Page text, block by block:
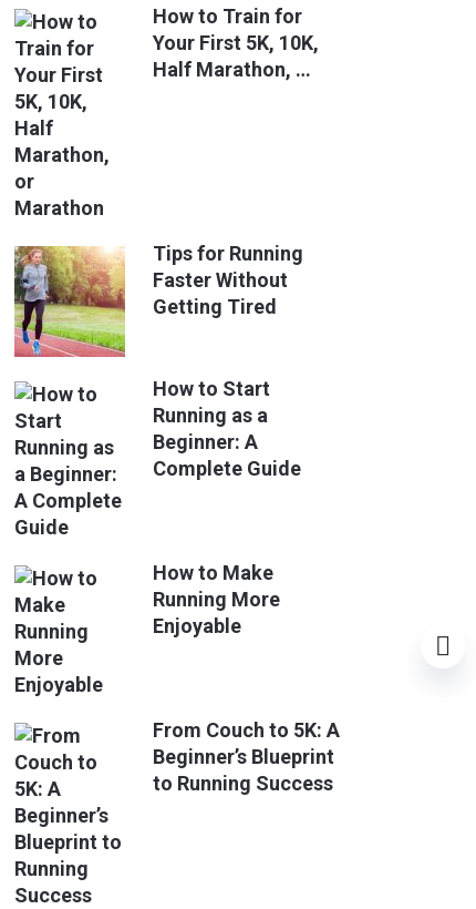
How to Train for
Your First 5K, 10K,
Half Marathon, …
Tips for Running
Faster Without
Getting Tired
How to Start
Running as a
Beginner: A
Complete Guide
How to Make
Running More
Enjoyable
From Couch to 5K: A
Beginner’s Blueprint
to Running Success